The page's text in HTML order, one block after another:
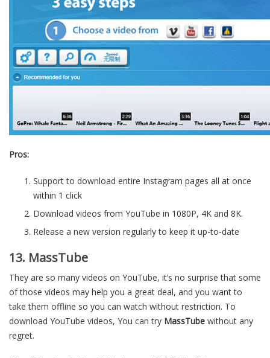
Pros:
Support to download entire Instagram pages all at once
within 1 click
Download videos from YouTube in 1080P, 4K and 8K.
Release a new version regularly to keep it up-to-date
13. MassTube
They are so many videos on YouTube, it’s no surprise that some
of those videos may help you a great deal, and you want to
take them offline so you can watch without restriction. To
download YouTube videos, You can try MassTube without any
regret.